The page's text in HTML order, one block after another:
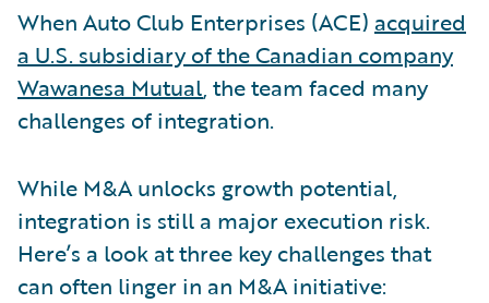
When Auto Club Enterprises (ACE) acquired
a U.S. subsidiary of the Canadian company
Wawanesa Mutual, the team faced many
challenges of integration.
While M&A unlocks growth potential,
integration is still a major execution risk.
Here’s a look at three key challenges that
can often linger in an M&A initiative: